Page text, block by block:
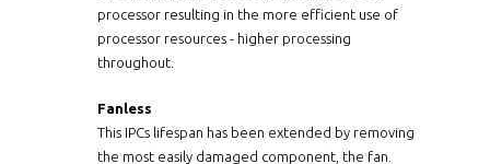
processor resulting in the more efficient use of
processor resources - higher processing
throughout.
Fanless
This IPCs lifespan has been extended by removing
the most easily damaged component, the fan.